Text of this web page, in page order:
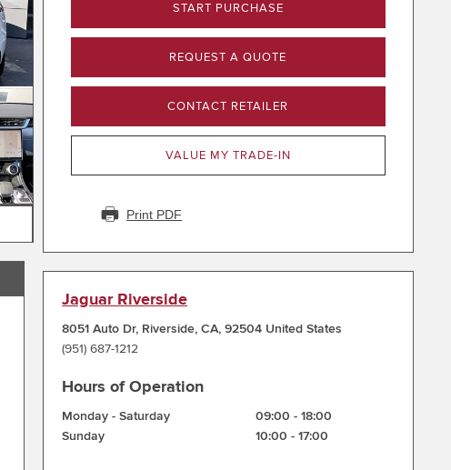
START PURCHASE
REQUEST A QUOTE
CONTACT RETAILER
VALUE MY TRADE-IN
Print PDF
Jaguar Riverside
8051 Auto Dr, Riverside,CA,92504 United States
(951) 687-1212
Hours of Operation
Monday - Saturday 09:00 -18:00
Sunday
10:00 -17:00